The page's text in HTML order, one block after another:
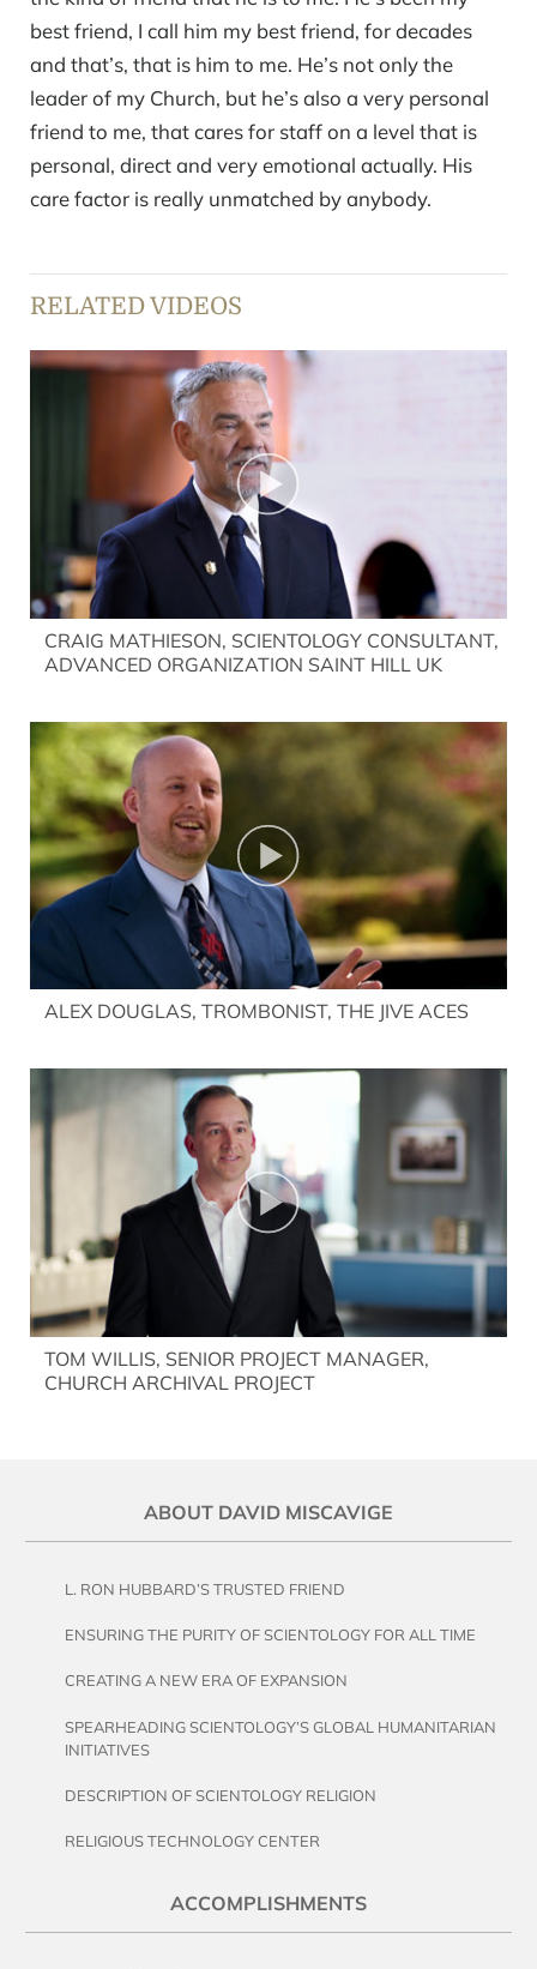
best friend, I call him my best friend, for decades
and that’s, that is him to me. He’s not only the
leader of my Church, but he’s also a very personal
friend to me, that cares for staff on a level that is
personal, direct and very emotional actually. His
care factor is really unmatched by anybody.
RELATED VIDEOS
CRAIG MATHIESON, SCIENTOLOGY CONSULTANT,
ADVANCED ORGANIZATION SAINT HILL UK
ALEX DOUGLAS, TROMBONIST, THE JIVE ACES
TOM WILLIS, SENIOR PROJECT MANAGER,
CHURCH ARCHIVAL PROJECT
ABOUT DAVID MISCAVIGE
L. RON HUBBARD’S TRUSTED FRIEND
ENSURING THE PURITY OF SCIENTOLOGY FOR ALL TIME
CREATING A NEW ERA OF EXPANSION
SPEARHEADING SCIENTOLOGY’S GLOBAL HUMANITARIAN
INITIATIVES
DESCRIPTION OF SCIENTOLOGY RELIGION
RELIGIOUS TECHNOLOGY CENTER
ACCOMPLISHMENTS